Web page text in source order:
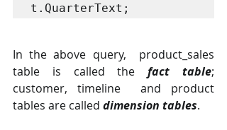
t.QuarterText;
In the above query,  product_sales
table is called the fact table;
customer, timeline  and product
tables are called dimension tables.